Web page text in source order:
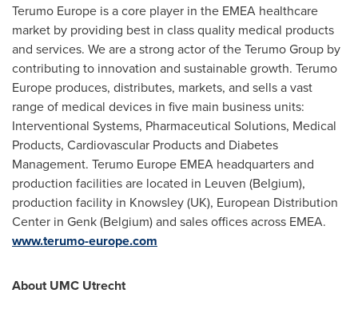
Terumo Europe is a core player in the EMEA healthcare
market by providing best in class quality medical products
and services. We are a strong actor of the Terumo Group by
contributing to innovation and sustainable growth. Terumo
Europe produces, distributes, markets, and sells a vast
range of medical devices in five main business units:
Interventional Systems, Pharmaceutical Solutions, Medical
Products, Cardiovascular Products and Diabetes
Management. Terumo Europe EMEA headquarters and
production facilities are located in Leuven (Belgium),
production facility in Knowsley (UK), European Distribution
Center in Genk (Belgium) and sales offices across EMEA.
www.terumo-europe.com
About UMC Utrecht